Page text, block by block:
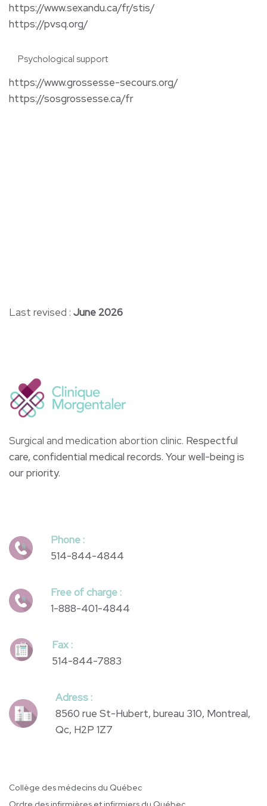
https://www.sexandu.ca/fr/stis/
https://pvsq.org/
Psychological support
https://www.grossesse-secours.org/
https://sosgrossesse.ca/fr
Last revised : June 2026
Surgical and medication abortion clinic. Respectful
care, confidential medical records. Your well-being is
our priority.
Phone :
514-844-4844
Free of charge :
1-888-401-4844
Fax :
514-844-7883
Adress :
8560 rue St-Hubert, bureau 310, Montreal,
Qc, H2P 1Z7
Collège des médecins du Québec